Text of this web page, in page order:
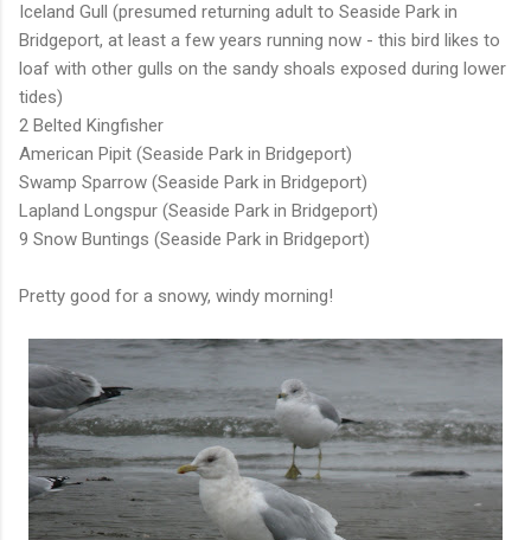
Iceland Gull (presumed returning adult to Seaside Park in
Bridgeport, at least a few years running now - this bird likes to
loaf with other gulls on the sandy shoals exposed during lower
tides)
2 Belted Kingfisher
American Pipit (Seaside Park in Bridgeport)
Swamp Sparrow (Seaside Park in Bridgeport)
Lapland Longspur (Seaside Park in Bridgeport)
9 Snow Buntings (Seaside Park in Bridgeport)
Pretty good for a snowy, windy morning!